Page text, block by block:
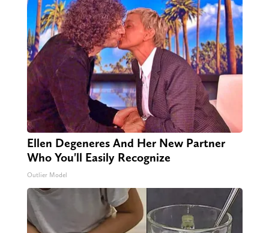
Ellen Degeneres And Her New Partner
Who You'll Easily Recognize
Outlier Model